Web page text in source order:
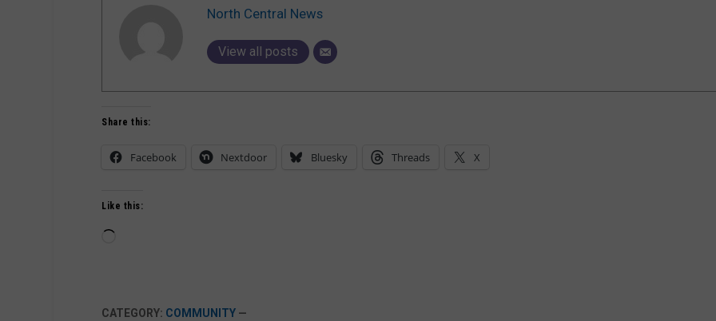
North Central News
View all posts
Share this:
Facebook Nextdoor Bluesky Threads X
Like this:
CATEGORY: COMMUNITY —